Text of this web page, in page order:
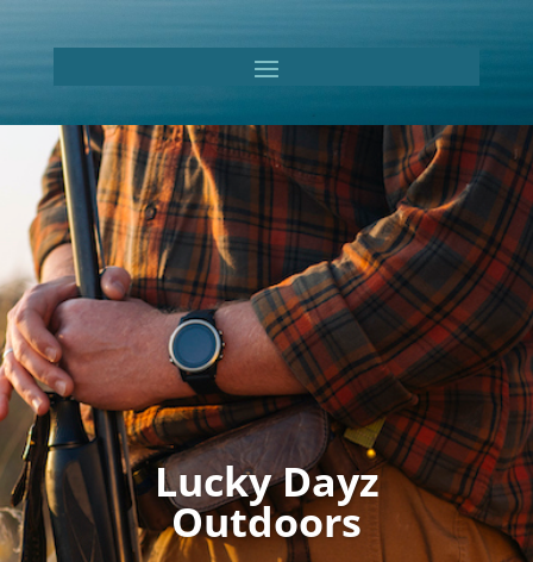
Lucky Dayz
Outdoors